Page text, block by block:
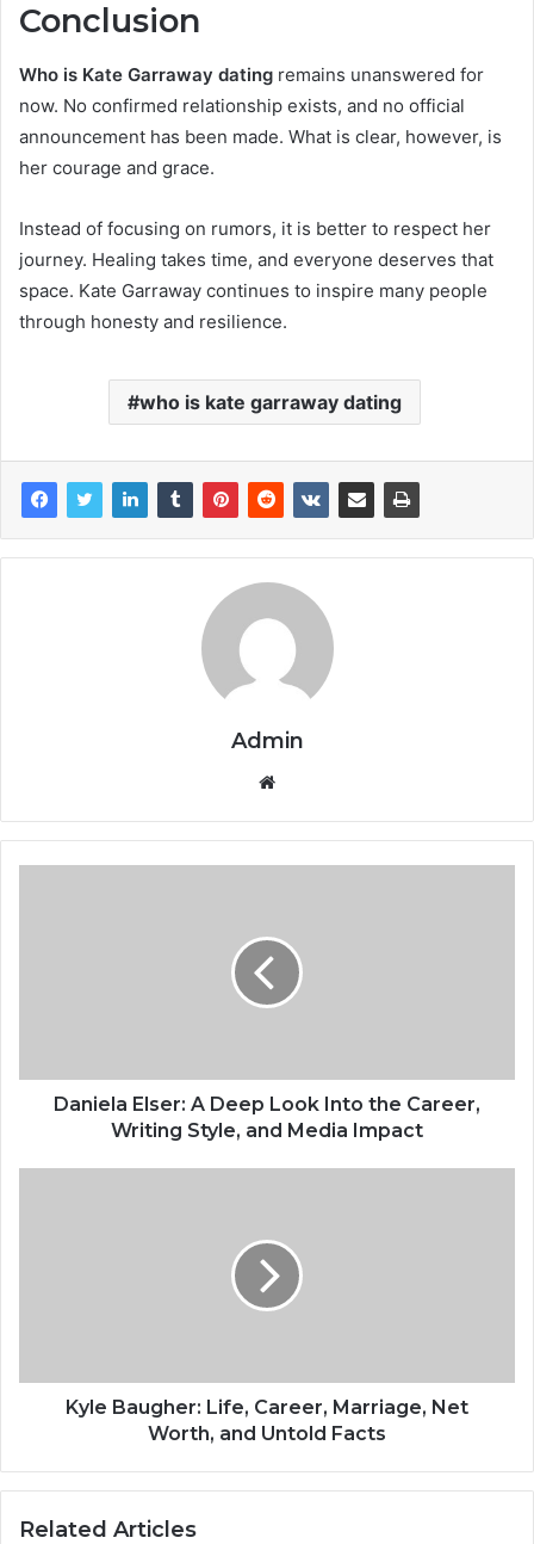
Conclusion
Who is Kate Garraway dating remains unanswered for
now. No confirmed relationship exists, and no official
announcement has been made. What is clear, however, is
her courage and grace.
Instead of focusing on rumors, it is better to respect her
journey. Healing takes time, and everyone deserves that
space. Kate Garraway continues to inspire many people
through honesty and resilience.
who is kate garraway dating
Admin
Website
Daniela Elser: A Deep Look Into the Career,
Writing Style, and Media Impact
Kyle Baugher: Life, Career, Marriage, Net
Worth, and Untold Facts
Related Articles